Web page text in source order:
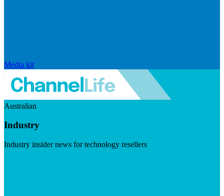
Media kit
Australian
Industry
Industry insider news for technology resellers